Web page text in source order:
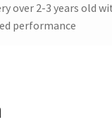
over 2-3 years old
performance